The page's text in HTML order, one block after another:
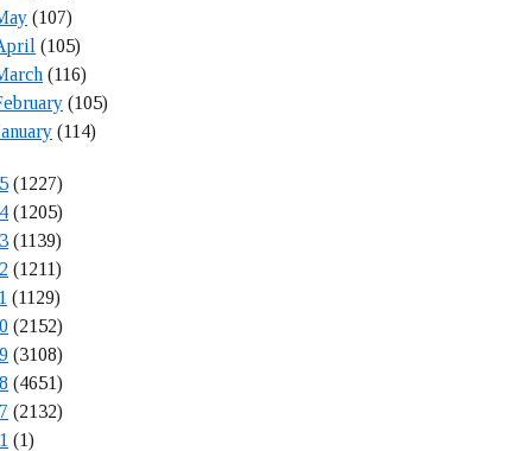
(107)
(105)
(116)
(105)
(114)
(1227)
(1205)
(1139)
(1211)
(1129)
(2152)
(3108)
(4651)
(2132)
(1)